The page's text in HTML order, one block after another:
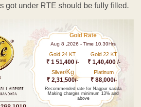
got under RTE should be fully filled.
Gold Rate
Aug 8 ,2026 - Time 10.30Hrs
Gold 24 KT
₹ 1 51,400 /-
Gold 22 KT
₹ 1,40,400 /-
Silver/Kg
₹ 2,31,500/-
Platinum
₹ 88,000/-
Recommended rate for Nagpur sarafa
Making charges minimum 13% and
above